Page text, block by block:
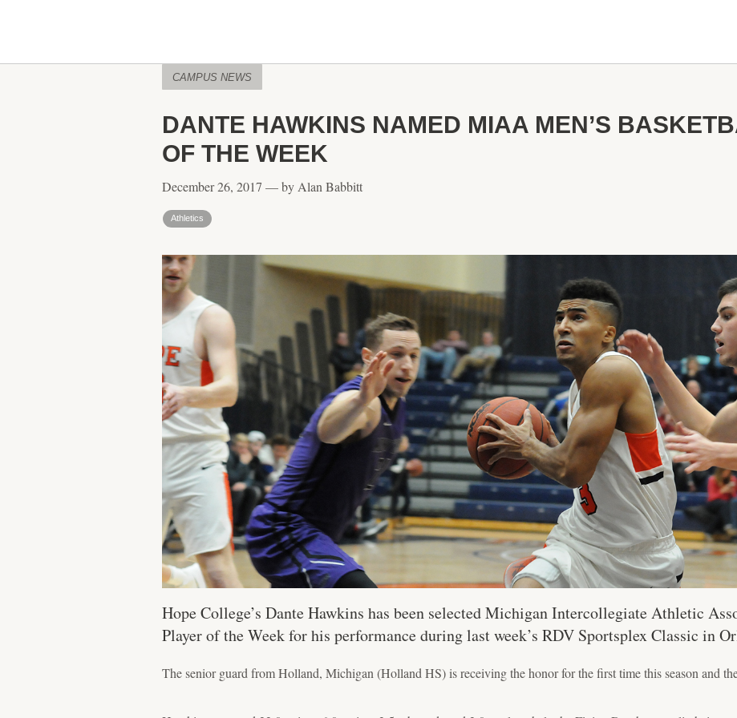
CAMPUS NEWS
DANTE HAWKINS NAMED MIAA MEN’S
OF THE WEEK
December 26, 2017 — by Alan Babbitt
Athletics
Hope College’s Dante Hawkins has been selected Michigan Intercollegiate Athletic
Player of the Week for his performance during last week’s RDV Sportsplex Classic in
The senior guard from Holland, Michigan (Holland HS) is receiving the honor for the first time this season and